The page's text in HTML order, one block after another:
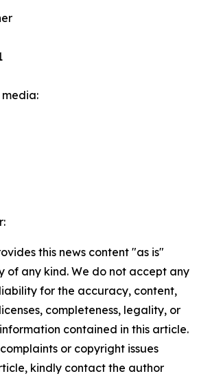
media:
this news content "as is"
of any kind. We do not accept any
for the accuracy, content,
completeness, legality, or
contained in this article.
or copyright issues
kindly contact the author